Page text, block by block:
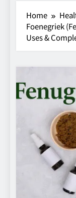
Home
Foenegriek
Uses &